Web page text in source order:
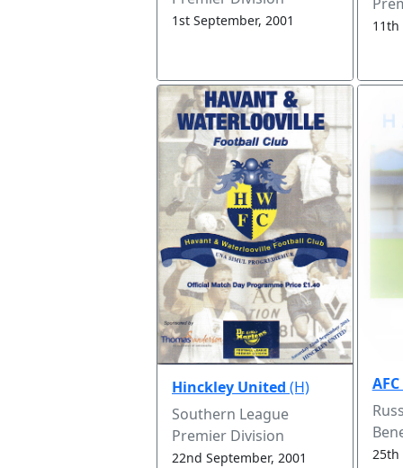
1st September, 2001 11th
Hinckley United (H)
Southern League
Premier Division
22nd September, 2001 25th